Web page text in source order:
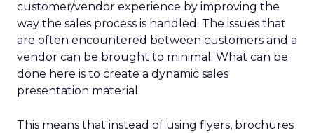
customer/vendor experience by improving the
way the sales process is handled. The issues that
are often encountered between customers and a
vendor can be brought to minimal. What can be
done here is to create a dynamic sales
presentation material.
This means that instead of using flyers, brochures